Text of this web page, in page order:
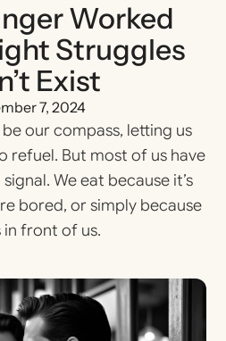
Worked
Struggles
Exist
7, 2024
our compass, letting us
refuel. But most of us have
We eat because it’s
bored, or simply because
in front of us.